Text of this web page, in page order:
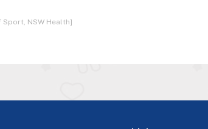
Sport, NSW Health]